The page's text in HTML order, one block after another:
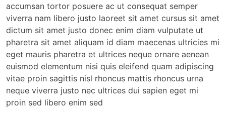
accumsan tortor posuere ac ut consequat semper
viverra nam libero justo laoreet sit amet cursus sit amet
dictum sit amet justo donec enim diam vulputate ut
pharetra sit amet aliquam id diam maecenas ultricies mi
eget mauris pharetra et ultrices neque ornare aenean
euismod elementum nisi quis eleifend quam adipiscing
vitae proin sagittis nisl rhoncus mattis rhoncus urna
neque viverra justo nec ultrices dui sapien eget mi
proin sed libero enim sed